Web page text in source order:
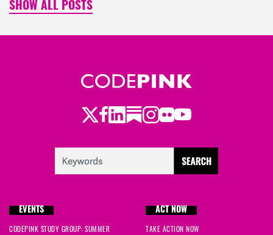
SHOW ALL POSTS
Twitter
Facebook
LinkedIn
Substack
Instagram
Flickr
Youtube
EVENTS
CODEPINK STUDY GROUP: SUMMER
ACT NOW
TAKE ACTION NOW